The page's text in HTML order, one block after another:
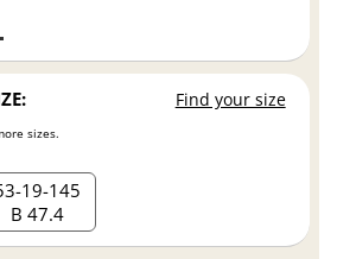
Find your size
sizes.
19 145
B 47.4